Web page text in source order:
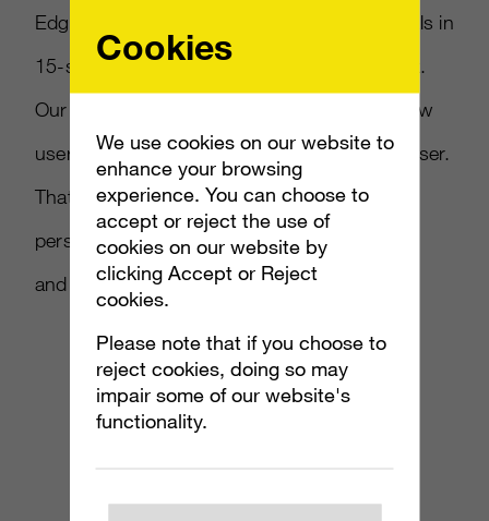
Edge, and attract viewers with relatable visuals in
15-second spots for YouTube and Facebook.
Our goal was to cut through apathy and show
users why they should care about their browser.
That’s why we picked stories, from our own
personal lives, that highlighted honest, funny
and surprising things we all do.
Cookies
We use cookies on our website to
enhance your browsing
experience. You can choose to
accept or reject the use of
cookies on our website by
clicking Accept or Reject
cookies.
Please note that if you choose to
reject cookies, doing so may
impair some of our website's
functionality.